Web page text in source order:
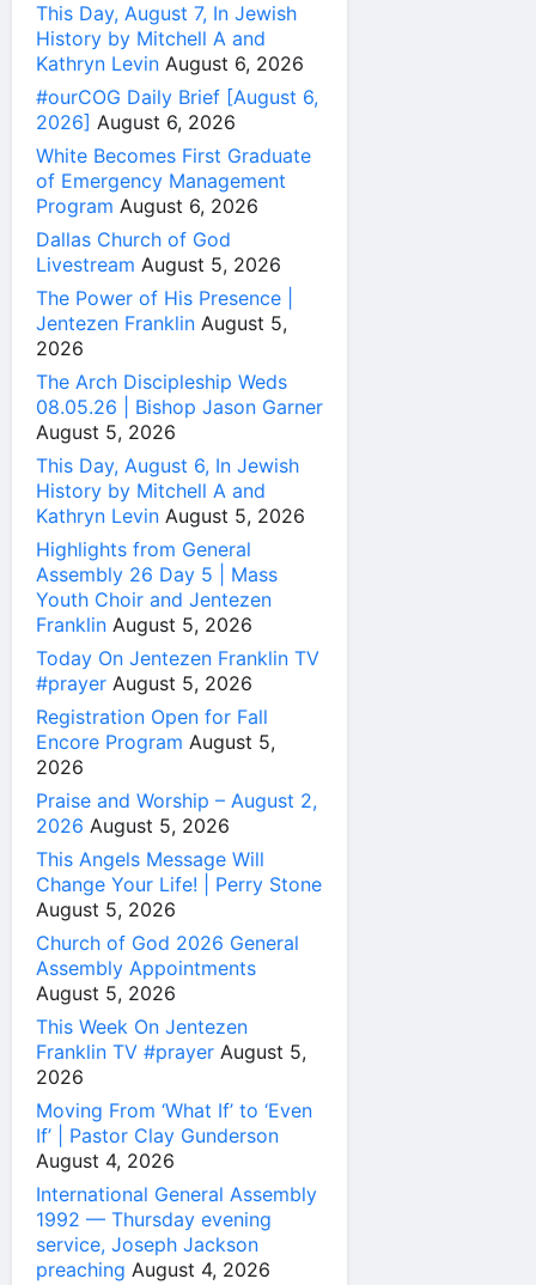
This Day, August 7, In Jewish
History by Mitchell A and
Kathryn Levin August 6, 2026
#ourCOG Daily Brief [August 6,
2026] August 6, 2026
White Becomes First Graduate
of Emergency Management
Program August 6, 2026
Dallas Church of God
Livestream August 5, 2026
The Power of His Presence |
Jentezen Franklin August 5,
2026
The Arch Discipleship Weds
08.05.26 | Bishop Jason Garner
August 5, 2026
This Day, August 6, In Jewish
History by Mitchell A and
Kathryn Levin August 5, 2026
Highlights from General
Assembly 26 Day 5 | Mass
Youth Choir and Jentezen
Franklin August 5, 2026
Today On Jentezen Franklin TV
#prayer August 5, 2026
Registration Open for Fall
Encore Program August 5,
2026
Praise and Worship – August 2,
2026 August 5, 2026
This Angels Message Will
Change Your Life! | Perry Stone
August 5, 2026
Church of God 2026 General
Assembly Appointments
August 5, 2026
This Week On Jentezen
Franklin TV #prayer August 5,
2026
Moving From ‘What If’ to ‘Even
If’ | Pastor Clay Gunderson
August 4, 2026
International General Assembly
1992 — Thursday evening
service, Joseph Jackson
preaching August 4, 2026